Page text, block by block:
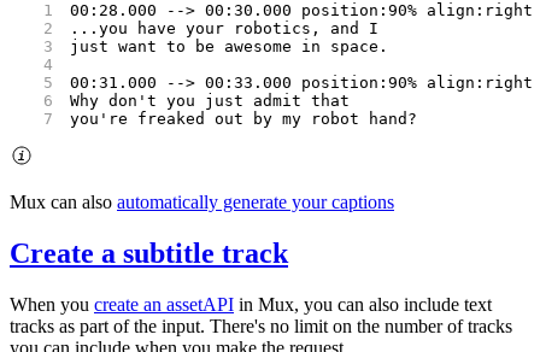
00:28.000 --> 00:30.000 position:90% align:right
...you have your robotics, and I
just want to be awesome in space.
00:31.000 --> 00:33.000 position:90% align:right
Why don't you just admit that
you're freaked out by my robot hand?
Mux can also automatically generate your captions
Create a subtitle track
When you create an assetAPI in Mux, you can also include text
tracks as part of the input. There's no limit on the number of tracks
you can include when you make the request.